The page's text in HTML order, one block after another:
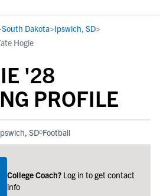
South Dakota>Ipswich, SD>
Hogie
'28
PROFILE
SD Football
College Coach? Log in to get contact
info